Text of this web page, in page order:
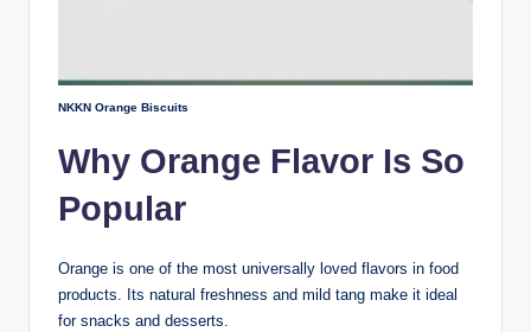
NKKN Orange Biscuits
Why Orange Flavor Is So
Popular
Orange is one of the most universally loved flavors in food
products. Its natural freshness and mild tang make it ideal
for snacks and desserts.